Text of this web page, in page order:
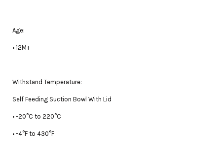
Age:
• 12M+
Withstand Temperature:
Self Feeding Suction Bowl With Lid
• -20°C to 220°C
• -4°F to 430°F